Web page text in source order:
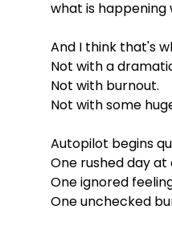
what is happening
And I think that's
Not with a
Not with burnout.
Not with some
Autopilot begins
One rushed day at
One ignored
One unchecked